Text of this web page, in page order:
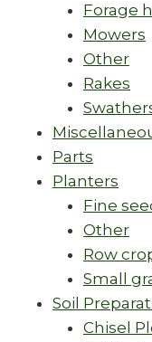
Forage
Mowers
Other
Rakes
Parts
Planters
Fine
Other
Row
Small
Soil
Chisel